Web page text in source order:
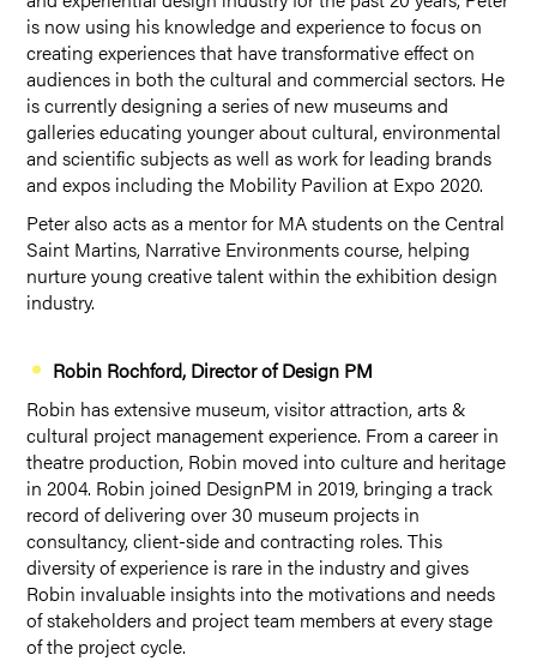
is now using his knowledge and experience to focus on
creating experiences that have transformative effect on
audiences in both the cultural and commercial sectors. He
is currently designing a series of new museums and
galleries educating younger about cultural, environmental
and scientific subjects as well as work for leading brands
and expos including the Mobility Pavilion at Expo 2020.
Peter also acts as a mentor for MA students on the Central
Saint Martins, Narrative Environments course, helping
nurture young creative talent within the exhibition design
industry.
Robin Rochford, Director of Design PM
Robin has extensive museum, visitor attraction, arts &
cultural project management experience. From a career in
theatre production, Robin moved into culture and heritage
in 2004. Robin joined DesignPM in 2019, bringing a track
record of delivering over 30 museum projects in
consultancy, client-side and contracting roles. This
diversity of experience is rare in the industry and gives
Robin invaluable insights into the motivations and needs
of stakeholders and project team members at every stage
of the project cycle.